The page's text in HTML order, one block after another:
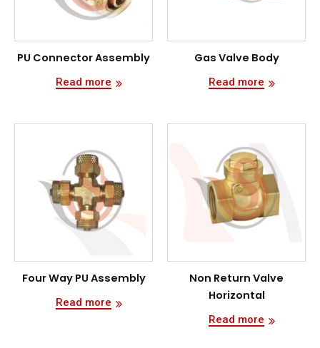
PU Connector Assembly
Read more
Gas Valve Body
Read more
Four Way PU Assembly
Read more
Non Return Valve
Horizontal
Read more